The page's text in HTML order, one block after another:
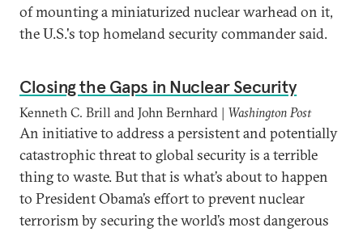
of mounting a miniaturized nuclear warhead on it,
the U.S.'s top homeland security commander said.
Closing the Gaps in Nuclear Security
Kenneth C. Brill and John Bernhard | Washington Post
An initiative to address a persistent and potentially
catastrophic threat to global security is a terrible
thing to waste. But that is what’s about to happen
to President Obama’s effort to prevent nuclear
terrorism by securing the world’s most dangerous